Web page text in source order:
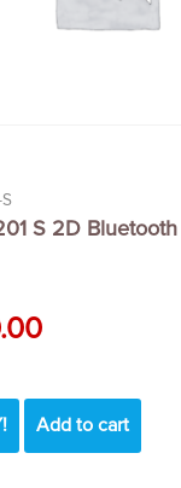
S
S 2D
Add to cart